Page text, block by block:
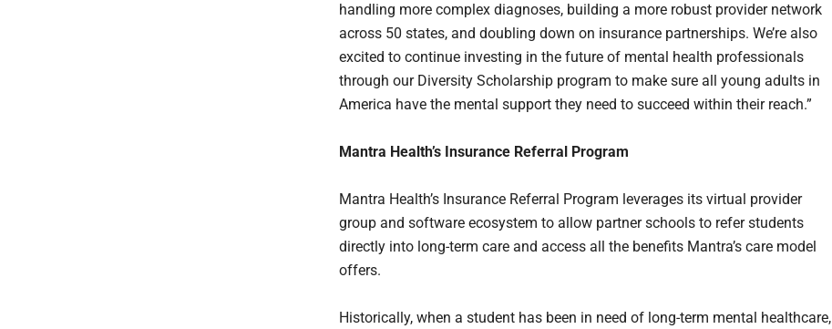
handling more complex diagnoses, building a more robust provider network
across 50 states, and doubling down on insurance partnerships. We’re also
excited to continue investing in the future of mental health professionals
through our Diversity Scholarship program to make sure all young adults in
America have the mental support they need to succeed within their reach.”
Mantra Health’s Insurance Referral Program
Mantra Health’s Insurance Referral Program leverages its virtual provider
group and software ecosystem to allow partner schools to refer students
directly into long-term care and access all the benefits Mantra’s care model
offers.
Historically, when a student has been in need of long-term mental healthcare,